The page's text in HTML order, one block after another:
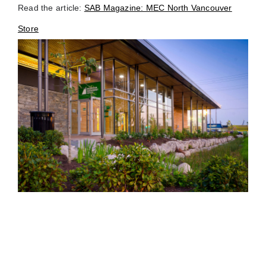
Read the article: SAB Magazine: MEC North Vancouver
Store